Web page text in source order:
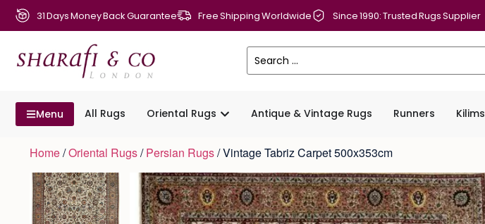
31 Days Money Back Guarantee Free Shipping Worldwide Since 1990: Trusted Rugs Supplier
Menu All Rugs Oriental Rugs Antique & Vintage Rugs Runners Kilims
Home/Oriental Rugs/Persian Rugs/ Vintage Tabriz Carpet 500x353cm